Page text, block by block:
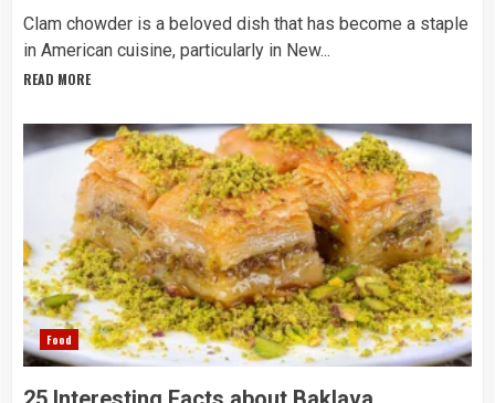
Clam chowder is a beloved dish that has become a staple
in American cuisine, particularly in New...
READ MORE
Food